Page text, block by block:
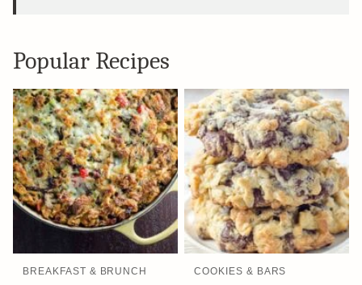
Popular Recipes
BREAKFAST & BRUNCH COOKIES & BARS